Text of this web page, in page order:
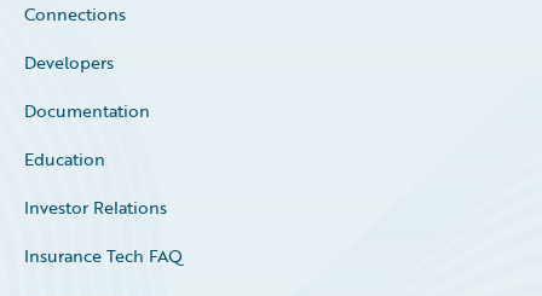
Connections
Developers
Documentation
Education
Investor Relations
Insurance Tech FAQ